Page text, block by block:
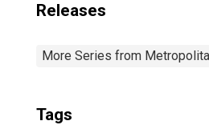
Releases
More Series from
Tags